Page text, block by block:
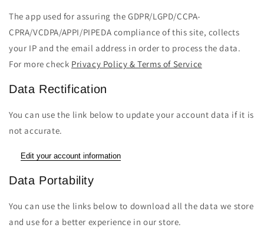
The app used for assuring the GDPR/LGPD/CCPA-
CPRA/VCDPA/APPI/PIPEDA compliance of this site, collects
your IP and the email address in order to process the data.
For more check Privacy Policy & Terms of Service
Data Rectification
You can use the link below to update your account data if it is
not accurate.
Edit your account information
Data Portability
You can use the links below to download all the data we store
and use for a better experience in our store.